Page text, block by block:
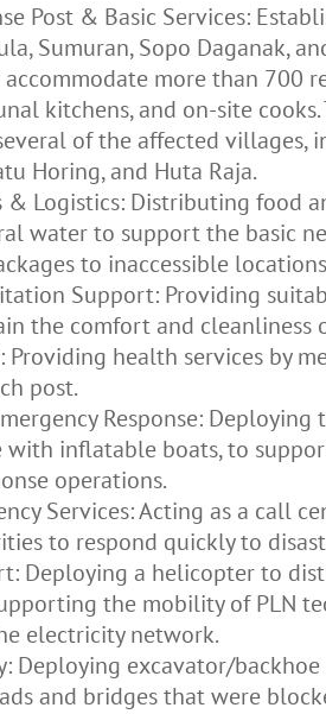
Post & Basic Services:
Sumuran, Sopo Daganak,
more than 700
kitchens, and on-site
of the affected villages,
Horing, and Huta Raja.
& Logistics: Distributing food
water to support the basic
to inaccessible
Support: Providing
the comfort and cleanliness
Providing health services by
post.
Response: Deploying
with inflatable boats, to
operations.
Services: Acting as a call
to respond quickly to
Deploying a helicopter to
the mobility of PLN
electricity network.
Deploying excavator/
and bridges that were